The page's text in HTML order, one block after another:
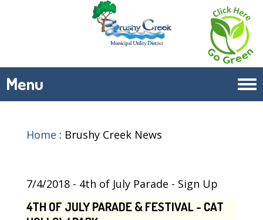
Menu
Home : Brushy Creek News
7/4/2018 - 4th of July Parade - Sign Up
4TH OF JULY PARADE & FESTIVAL - CAT